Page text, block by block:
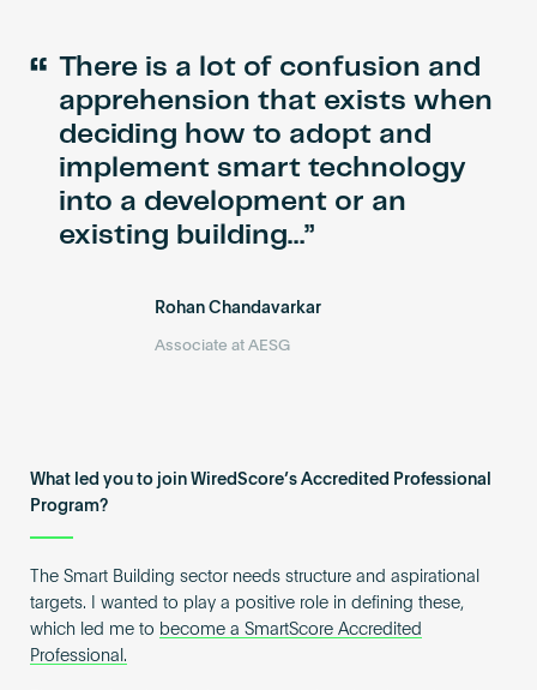
“ There is a lot of confusion and
apprehension that exists when
deciding how to adopt and
implement smart technology
into a development or an
existing building…
Rohan Chandavarkar
Associate at AESG
What led you to join WiredScore’s Accredited Professional
Program?
The Smart Building sector needs structure and aspirational
targets. I wanted to play a positive role in defining these,
which led me to become a SmartScore Accredited
Professional.